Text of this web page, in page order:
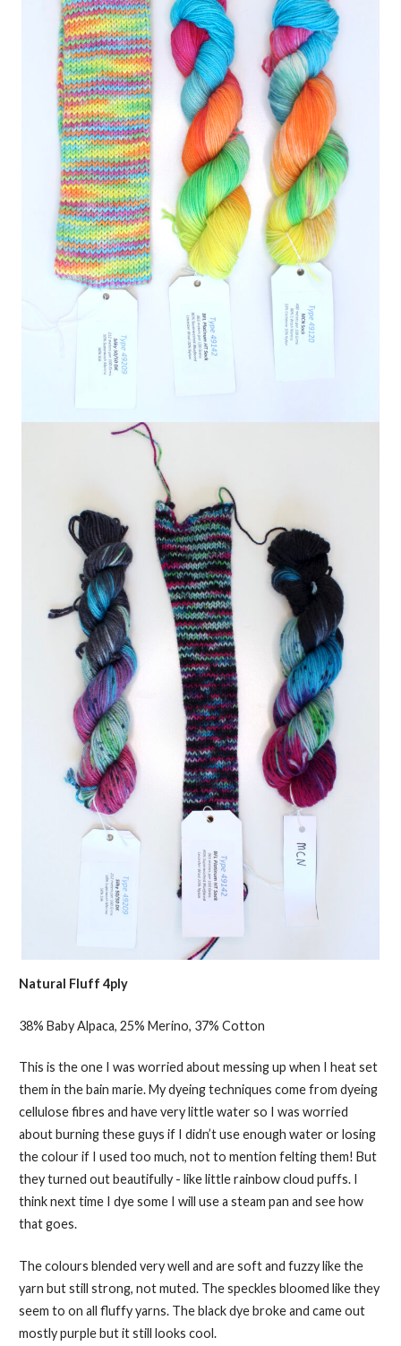
Natural Fluff 4ply
38% Baby Alpaca, 25% Merino, 37% Cotton
This is the one I was worried about messing up when I heat set
them in the bain marie. My dyeing techniques come from dyeing
cellulose fibres and have very little water so I was worried
about burning these guys if I didn’t use enough water or losing
the colour if I used too much, not to mention felting them! But
they turned out beautifully - like little rainbow cloud puffs. I
think next time I dye some I will use a steam pan and see how
that goes.
The colours blended very well and are soft and fuzzy like the
yarn but still strong, not muted. The speckles bloomed like they
seem to on all fluffy yarns. The black dye broke and came out
mostly purple but it still looks cool.